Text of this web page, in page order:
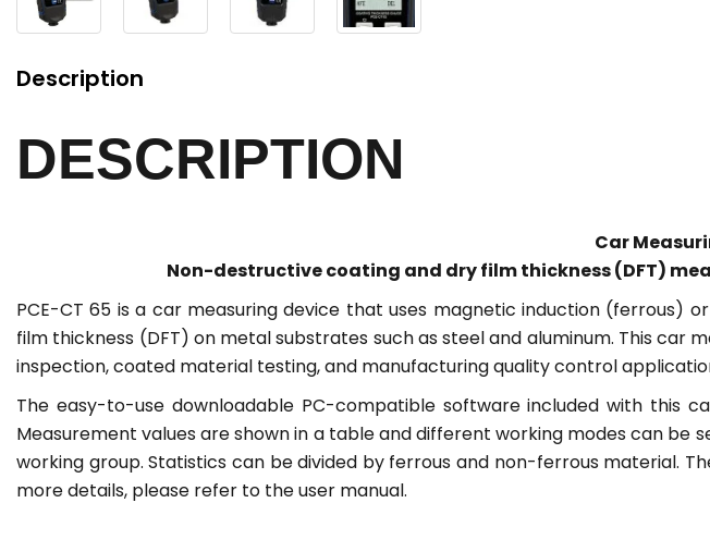
Description
DESCRIPTION
Car
Non-destructive coating and dry film thickness (DFT)
PCE-CT 65 is a car measuring device that uses magnetic induction
film thickness (DFT) on metal substrates such as steel and aluminum. This
inspection, coated material testing, and manufacturing quality control
The easy-to-use downloadable PC-compatible software included with this
Measurement values are shown in a table and different working modes can
working group. Statistics can be divided by ferrous and non-ferrous material.
more details, please refer to the user manual.